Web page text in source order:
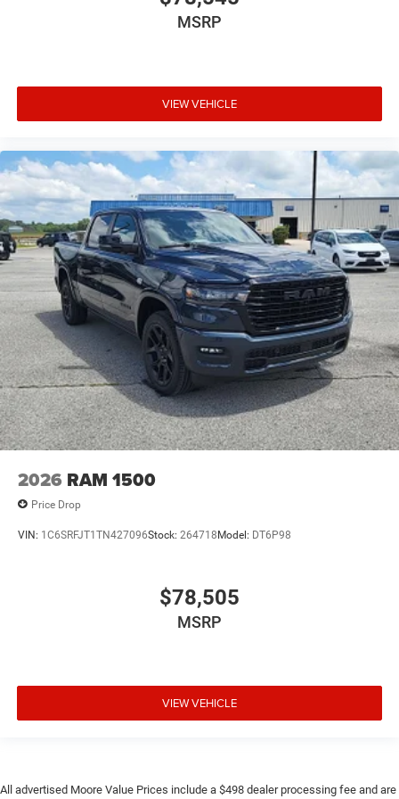
MSRP
VIEW VEHICLE
2026 RAM 1500
Price Drop
VIN: 1C6SRFJT1TN427096Stock: 264718 Model: DT6P98
$78,505
MSRP
VIEW VEHICLE
All advertised Moore Value Prices include a $498 dealer processing fee and are